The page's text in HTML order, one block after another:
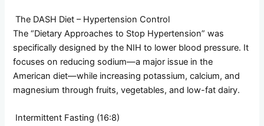
The DASH Diet – Hypertension Control
The “Dietary Approaches to Stop Hypertension” was
specifically designed by the NIH to lower blood pressure. It
focuses on reducing sodium—a major issue in the
American diet—while increasing potassium, calcium, and
magnesium through fruits, vegetables, and low-fat dairy.
Intermittent Fasting (16:8)